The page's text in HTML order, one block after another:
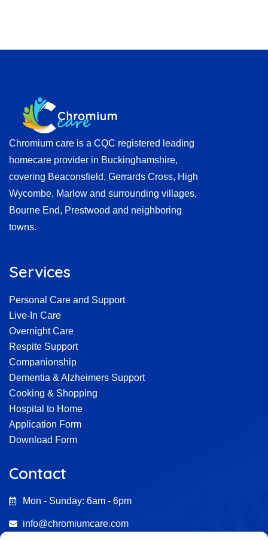
Chromium care is a CQC registered leading
homecare provider in Buckinghamshire,
covering Beaconsfield, Gerrards Cross, High
Wycombe, Marlow and surrounding villages,
Bourne End, Prestwood and neighboring
towns.
Services
Personal Care and Support
Live-In Care
Overnight Care
Respite Support
Companionship
Dementia & Alzheimers Support
Cooking & Shopping
Hospital to Home
Application Form
Download Form
Contact
Mon - Sunday: 6am - 6pm
info@chromiumcare.com